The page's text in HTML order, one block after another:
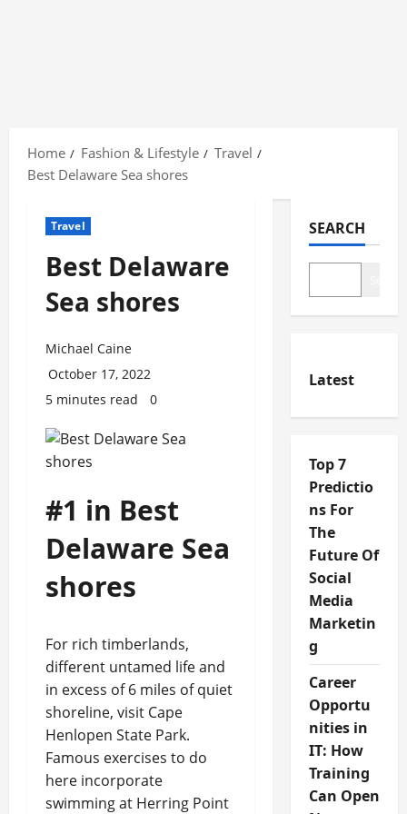
content
Home Fashion & Lifestyle
Travel
Best Delaware Sea shores
Travel
Best Delaware
Sea shores
Michael Caine
October 17, 2022
5 minutes read
0
#1 in Best
Delaware Sea
shores
For rich timberlands,
different untamed life and
in excess of 6 miles of quiet
shoreline, visit Cape
Henlopen State Park.
Famous exercises to do
here incorporate
swimming at Herring Point
SEARCH
Latest
Top 7
Predictio
ns For
The
Future Of
Social
Media
Marketin
g
Career
Opportu
nities in
IT: How
Training
Can Open